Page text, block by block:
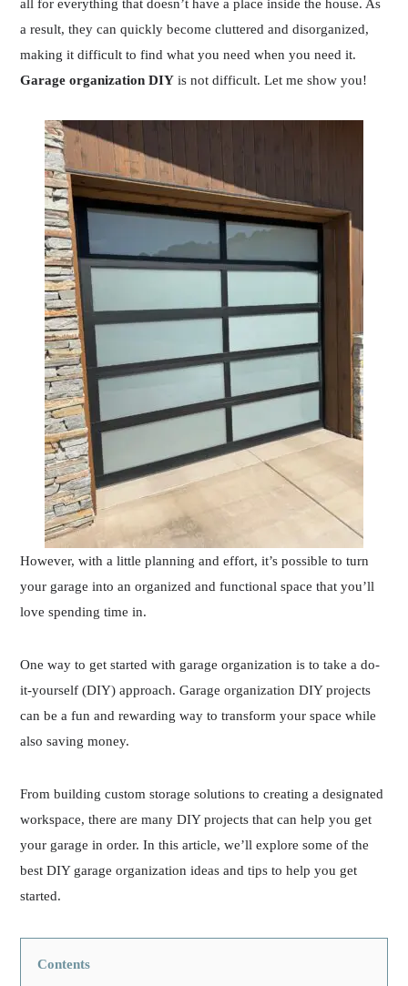
all for everything that doesn’t have a place inside the house. As
a result, they can quickly become cluttered and disorganized,
making it difficult to find what you need when you need it.
Garage organization DIY is not difficult. Let me show you!
However, with a little planning and effort, it’s possible to turn
your garage into an organized and functional space that you’ll
love spending time in.
One way to get started with garage organization is to take a do-
it-yourself (DIY) approach. Garage organization DIY projects
can be a fun and rewarding way to transform your space while
also saving money.
From building custom storage solutions to creating a designated
workspace, there are many DIY projects that can help you get
your garage in order. In this article, we’ll explore some of the
best DIY garage organization ideas and tips to help you get
started.
Contents